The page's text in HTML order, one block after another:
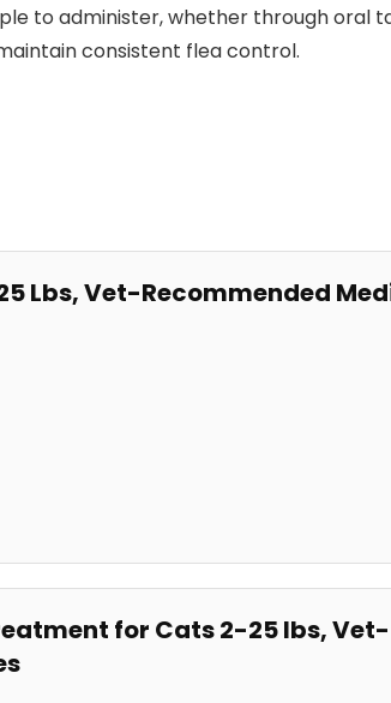
to ⁢administer, whether through ⁣oral
consistent flea control.
Lbs, Vet-Recommended
for Cats 2-25 lbs, Vet-